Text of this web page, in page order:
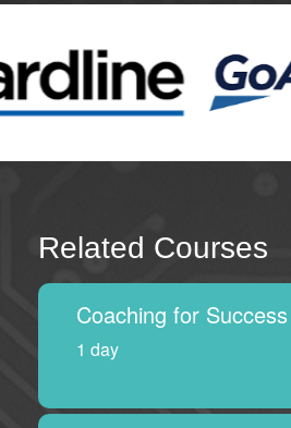
Related Courses
Coaching for Success
1 day